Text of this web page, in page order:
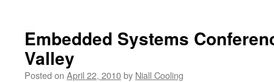
Embedded Systems
Valley
Posted on April 22, 2010by Niall Cooling